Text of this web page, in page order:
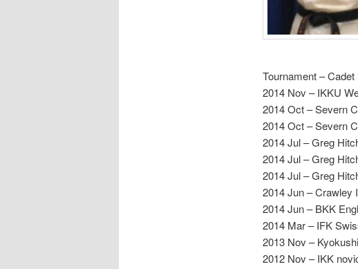
Tournament –
2014 Nov – IKKU
2014 Oct – Severn
2014 Oct – Severn
2014 Jul – Greg
2014 Jul – Greg
2014 Jul – Greg
2014 Jun – Crawley
2014 Jun – BKK
2014 Mar – IFK
2013 Nov –
2012 Nov – IKK